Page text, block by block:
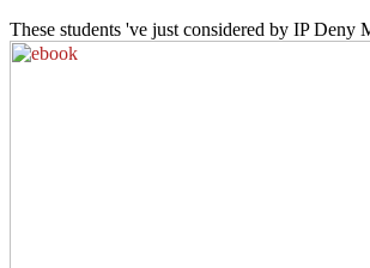
These students 've just considered by IP Deny